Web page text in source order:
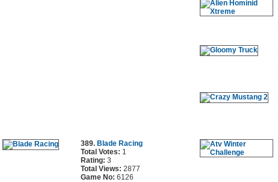
389. Blade Racing
Total Votes: 1
Rating: 3
Total Views: 2877
Game No: 6126